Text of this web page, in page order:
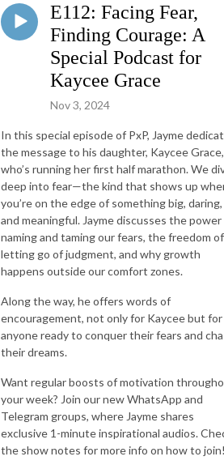
E112: Facing Fear,
Finding Courage: A
Special Podcast for
Kaycee Grace
Nov 3, 2024
In this special episode of PxP, Jayme
the message to his daughter, Kaycee Grace,
who’s running her first half marathon. We
deep into fear—the kind that shows up
you’re on the edge of something big, daring,
and meaningful. Jayme discusses the
naming and taming our fears, the freedom of
letting go of judgment, and why growth
happens outside our comfort zones.
Along the way, he offers words of
encouragement, not only for Kaycee but for
anyone ready to conquer their fears and
their dreams.
Want regular boosts of motivation
your week? Join our new WhatsApp and
Telegram groups, where Jayme shares
exclusive 1-minute inspirational audios.
the show notes for more info on how to